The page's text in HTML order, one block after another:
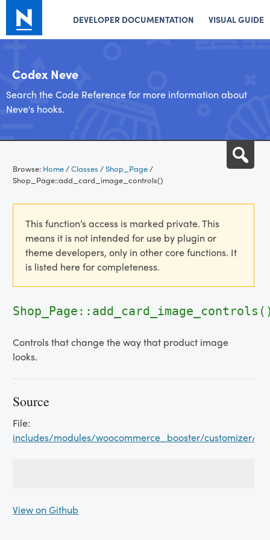
DEVELOPER DOCUMENTATION VISUAL GUIDE
Codex Neve
Search the Code Reference for more information about
Neve's hooks.
content
Browse: Home/Classes /Shop_Page/
Shop_Page::add_card_image_controls()
This function’s access is marked private. This
means it is not intended for use by plugin or
theme developers, only in other core functions. It
is listed here for completeness.
Controls that change the way that product image
looks.
Source
File:
includes/modules/woocommerce_booster/customizer/
View on Github